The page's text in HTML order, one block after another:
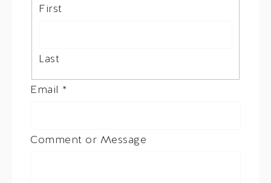
First
Last
Email *
Comment or Message